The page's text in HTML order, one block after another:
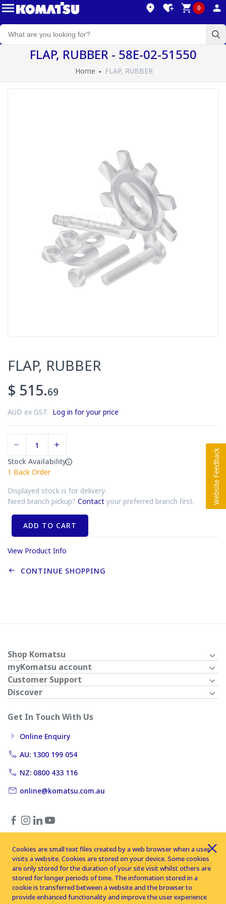
0
FLAP, RUBBER - 58E-02-51550
Home FLAP, RUBBER
FLAP, RUBBER
$ 515.69
AUD ex GST. Log in for your price
Stock Availability
1 Back Order
Displayed stock is for delivery.
Need branch pickup? Contact your preferred branch first.
ADD TO CART
View Product Info
CONTINUE SHOPPING
Shop Komatsu
myKomatsu account
Customer Support
Discover
Get In Touch With Us
Online Enquiry
AU: 1300 199 054
NZ: 0800 433 116
online@komatsu.com.au
Copyright © 2026 Komatsu Australia Ltd. All rights reserved
Cookies are small text files created by a web browser when a user
visits a website. Cookies are stored on your device. Some cookies
are only stored for the duration of your site visit whilst others are
stored for longer periods of time. The information stored in a
cookie is transferred between a website and the browser to
provide enhanced functionality and improve the user experience